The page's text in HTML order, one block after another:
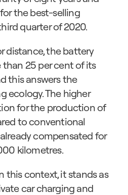
the best-selling
quarter of 2020.
distance, the battery
25 per cent of its
this answers the
ecology. The higher
for the production of
to conventional
compensated for
kilometres.
this context, it stands as
car charging and